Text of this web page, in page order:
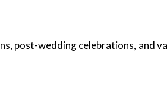
post-wedding celebrations, and